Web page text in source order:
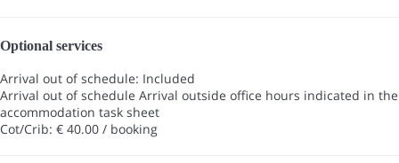
Optional services
Arrival out of schedule: Included
Arrival out of schedule Arrival outside office hours indicated in the
accommodation task sheet
Cot/Crib: € 40.00 / booking